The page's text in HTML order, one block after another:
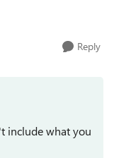
Reply
include what you